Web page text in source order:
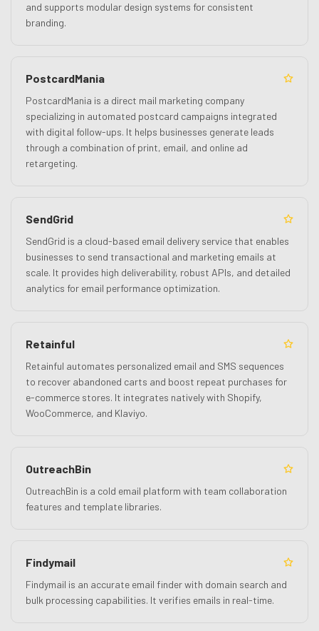
and supports modular design systems for consistent
branding.
PostcardMania
PostcardMania is a direct mail marketing company
specializing in automated postcard campaigns integrated
with digital follow-ups. It helps businesses generate leads
through a combination of print, email, and online ad
retargeting.
SendGrid
SendGrid is a cloud-based email delivery service that enables
businesses to send transactional and marketing emails at
scale. It provides high deliverability, robust APIs, and detailed
analytics for email performance optimization.
Retainful
Retainful automates personalized email and SMS sequences
to recover abandoned carts and boost repeat purchases for
e-commerce stores. It integrates natively with Shopify,
WooCommerce, and Klaviyo.
OutreachBin
OutreachBin is a cold email platform with team collaboration
features and template libraries.
Findymail
Findymail is an accurate email finder with domain search and
bulk processing capabilities. It verifies emails in real-time.